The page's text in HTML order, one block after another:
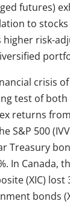
futures)
to
higher risk-
crisis
test of both
returns
S&P 500
Treasury
In Canada,
(XIC) lost
bonds